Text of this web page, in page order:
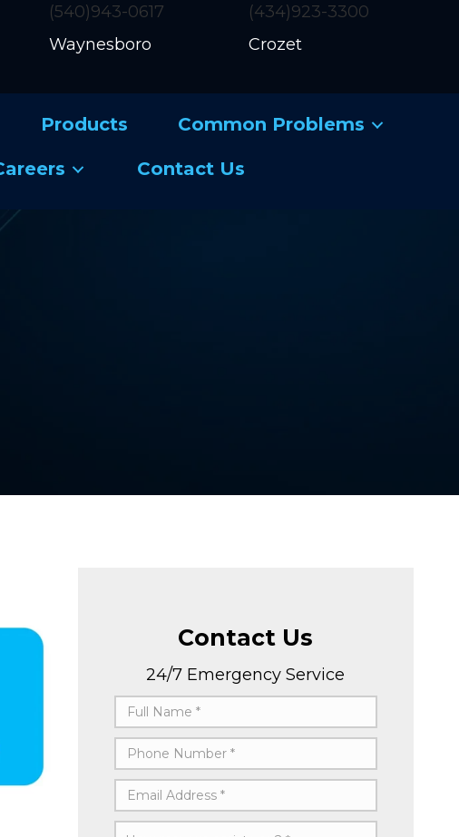
(540)943-0617
Waynesboro
(434)923-3300
Crozet
Products Common Problems
Contact Us
Contact Us
24/7 Emergency Service